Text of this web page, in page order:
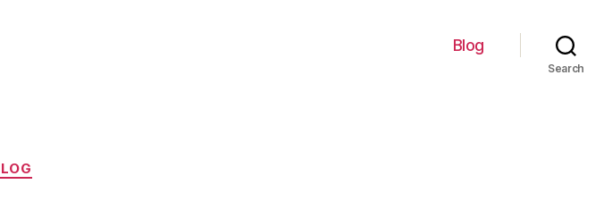
Blog
Search
Categories